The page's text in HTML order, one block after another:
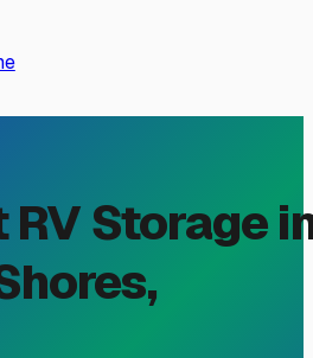
RV Storage
,